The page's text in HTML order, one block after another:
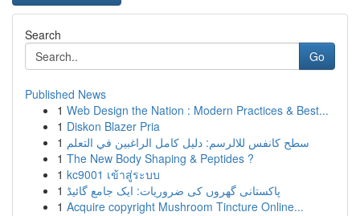
Search
Go
Published News
1 Web Design the Nation : Modern Practices & Best...
1 Diskon Blazer Pria
1 سطح كانفس للالرسم: دليل كامل الراغبين في التعلم
1 The New Body Shaping & Peptides ?
1 kc9001 เข้าสู่ระบบ
1 پاکستانی گھروں کی ضروریات: ایک جامع گائیڈ
1 Acquire copyright Mushroom Tincture Online...